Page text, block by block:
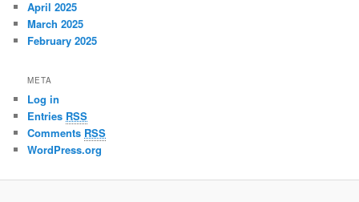
April 2025
March 2025
February 2025
META
Log in
Entries RSS
Comments RSS
WordPress.org